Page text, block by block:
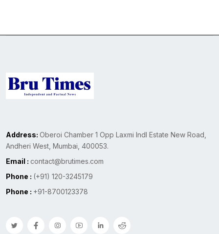
Address: Oberoi Chamber 1 Opp Laxmi Indl Estate New Road,
Andheri West, Mumbai, 400053.
Email : contact@brutimes.com
Phone : (+91) 120-3245179
Phone : +91-8700123378